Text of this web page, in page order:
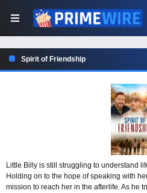
Spirit of Friendship
Little Billy is still struggling to understand
Holding on to the hope of speaking with
mission to reach her in the afterlife. As he